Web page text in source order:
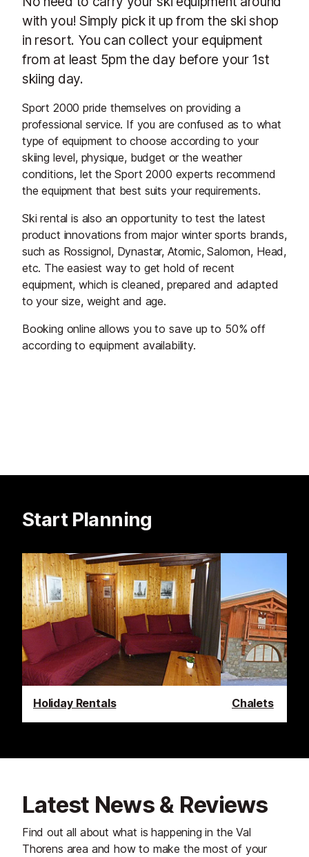
with you! Simply pick it up from the ski shop
in resort. You can collect your equipment
from at least 5pm the day before your 1st
skiing day.
Sport 2000 pride themselves on providing a
professional service. If you are confused as to what
type of equipment to choose according to your
skiing level, physique, budget or the weather
conditions, let the Sport 2000 experts recommend
the equipment that best suits your requirements.
Ski rental is also an opportunity to test the latest
product innovations from major winter sports brands,
such as Rossignol, Dynastar, Atomic, Salomon, Head,
etc. The easiest way to get hold of recent
equipment, which is cleaned, prepared and adapted
to your size, weight and age.
Booking online allows you to save up to 50% off
according to equipment availability.
Start Planning
Holiday Rentals Chalets
Latest News & Reviews
Find out all about what is happening in the Val
Thorens area and how to make the most of your